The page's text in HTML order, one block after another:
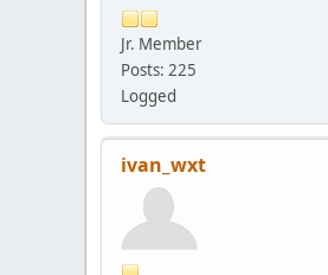
Jr. Member
Posts: 225
Logged
ivan_wxt